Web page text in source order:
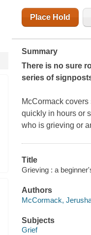
Place Hold
Summary
There is no sure
series of
McCormack
quickly in hours or
who is grieving or
Title
Grieving : a
Authors
McCormack,
Subjects
Grief